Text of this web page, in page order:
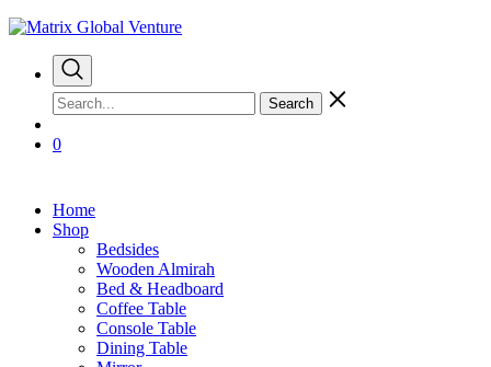
Search
0
Home
Shop
Bedsides
Wooden Almirah
Bed & Headboard
Coffee Table
Console Table
Dining Table